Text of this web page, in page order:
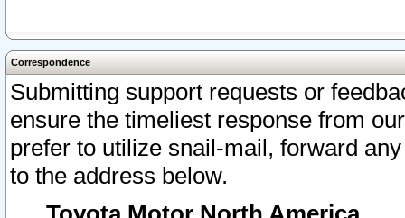
Correspondence
Submitting support requests or
ensure the timeliest response from
prefer to utilize snail-mail, forward
to the address below.